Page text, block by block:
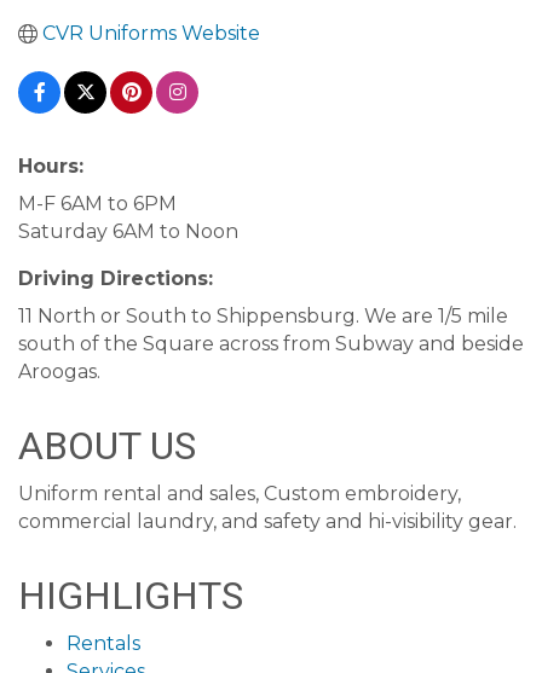
CVR Uniforms Website
Hours:
M-F 6AM to 6PM
Saturday 6AM to Noon
Driving Directions:
11 North or South to Shippensburg. We are 1/5 mile
south of the Square across from Subway and beside
Aroogas.
ABOUT US
Uniform rental and sales, Custom embroidery,
commercial laundry, and safety and hi-visibility gear.
HIGHLIGHTS
Rentals